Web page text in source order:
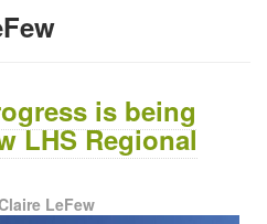
is being
LHS Regional
LeFew